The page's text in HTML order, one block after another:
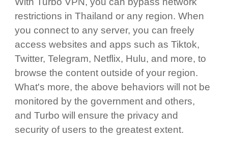
restrictions in Thailand or any region. When
you connect to any server, you can freely
access websites and apps such as Tiktok,
Twitter, Telegram, Netflix, Hulu, and more, to
browse the content outside of your region.
What's more, the above behaviors will not be
monitored by the government and others,
and Turbo will ensure the privacy and
security of users to the greatest extent.